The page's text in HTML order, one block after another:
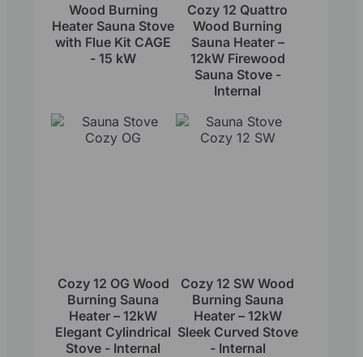
Wood Burning
Heater Sauna Stove
with Flue Kit CAGE
- 15 kW
Cozy 12 Quattro
Wood Burning
Sauna Heater –
12kW Firewood
Sauna Stove -
Internal
Cozy 12 OG Wood
Burning Sauna
Heater – 12kW
Elegant Cylindrical
Stove - Internal
Cozy 12 SW Wood
Burning Sauna
Heater – 12kW
Sleek Curved Stove
- Internal